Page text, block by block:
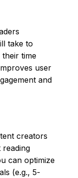
take to
time
user
and
creators
can optimize
(e.g., 5-